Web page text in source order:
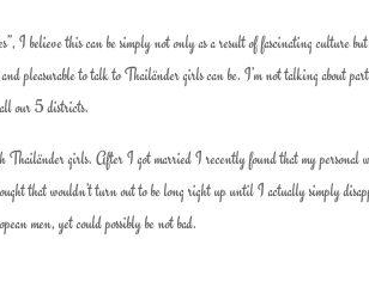
I believe this can be simply not only as a result of fascinating culture
and pleasurable to talk to Thailänder girls can be. I’m not talking about
our 5 districts.
girls. After I got married I recently found that my personal
that wouldn’t turn out to be long right up until I actually simply
men, yet could possibly be not bad.